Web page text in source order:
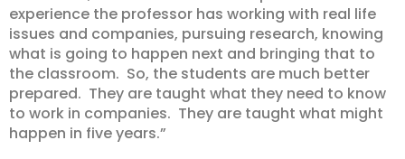
experience the professor has working with real life
issues and companies, pursuing research, knowing
what is going to happen next and bringing that to
the classroom. So, the students are much better
prepared. They are taught what they need to know
to work in companies. They are taught what might
happen in five years.”